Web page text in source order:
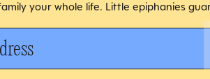
your whole life. Little epiphanies